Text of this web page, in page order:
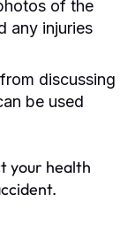
of the
any injuries
discussing
be used
your health